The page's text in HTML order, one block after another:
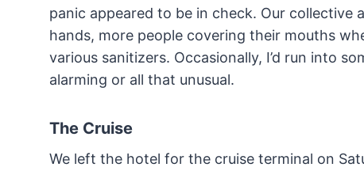
panic appeared to be in check. Our collective
hands, more people covering their mouths
various sanitizers. Occasionally, I’d run into
alarming or all that unusual.
The Cruise
We left the hotel for the cruise terminal on